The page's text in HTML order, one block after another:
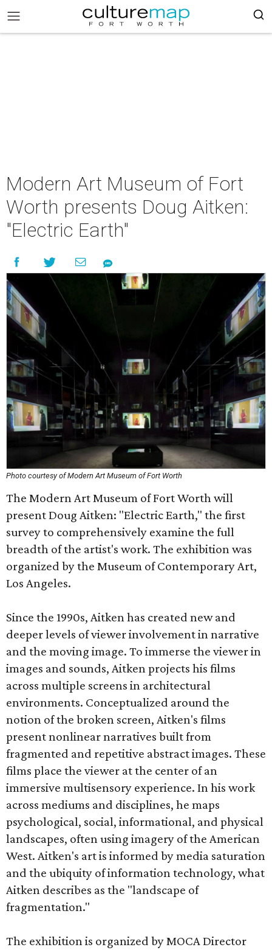
Modern Art Museum of Fort
Worth presents Doug Aitken:
"Electric Earth"
Photo courtesy of Modern Art Museum of Fort Worth
The Modern Art Museum of Fort Worth will
present Doug Aitken: "Electric Earth," the first
survey to comprehensively examine the full
breadth of the artist's work. The exhibition was
organized by the Museum of Contemporary Art,
Los Angeles.
Since the 1990s, Aitken has created new and
deeper levels of viewer involvement in narrative
and the moving image. To immerse the viewer in
images and sounds, Aitken projects his films
across multiple screens in architectural
environments. Conceptualized around the
notion of the broken screen, Aitken's films
present nonlinear narratives built from
fragmented and repetitive abstract images. These
films place the viewer at the center of an
immersive multisensory experience. In his work
across mediums and disciplines, he maps
psychological, social, informational, and physical
landscapes, often using imagery of the American
West. Aitken's art is informed by media saturation
and the ubiquity of information technology, what
Aitken describes as the "landscape of
fragmentation."
The exhibition is organized by MOCA Director